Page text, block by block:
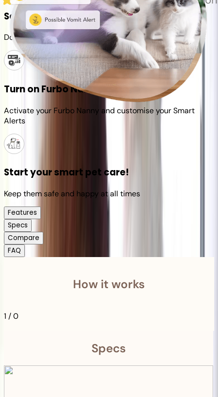
Set up your Furbo account
Download the Furbo app and connect it to your camera
Turn on Furbo Nanny
Activate your Furbo Nanny and customise your Smart
Alerts
Start your smart pet care!
Keep them safe and happy at all times
Features
Specs
Compare
FAQ
How it works
1 /0
Specs